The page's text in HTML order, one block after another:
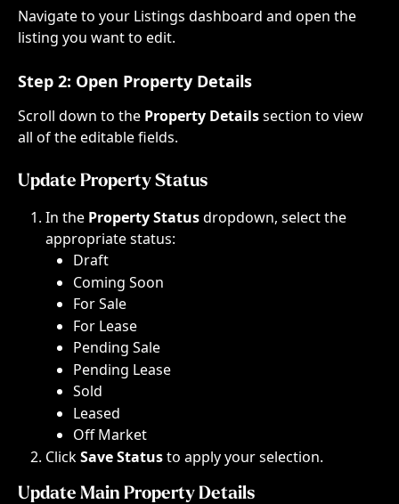
Navigate to your Listings dashboard and open the
listing you want to edit.
Step 2: Open Property Details
Scroll down to the Property Details section to view
all of the editable fields.
Update Property Status
In the Property Status dropdown, select the
appropriate status:
Draft​
Coming Soon​
For Sale​
For Lease​
Pending Sale​
Pending Lease​
Sold​
Leased
Off Market​​
Click Save Status to apply your selection.
Update Main Property Details